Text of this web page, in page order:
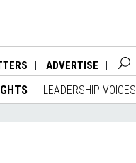
ADVERTISE
LEADERSHIP VOICES